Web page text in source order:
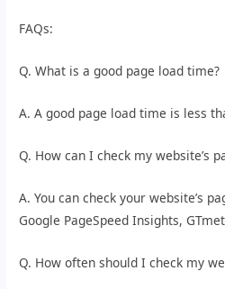
FAQs:
Q. What is a good page load time?
A. A good page load time is less
Q. How can I check my website’s
A. You can check your website’s
Google PageSpeed Insights,
Q. How often should I check my